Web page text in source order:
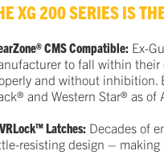
XG 200 SERIES IS
CMS Compatible: Ex-
to fall within their
and without inhibition.
and Western Star® as of
Latches: Decades of
resisting design –